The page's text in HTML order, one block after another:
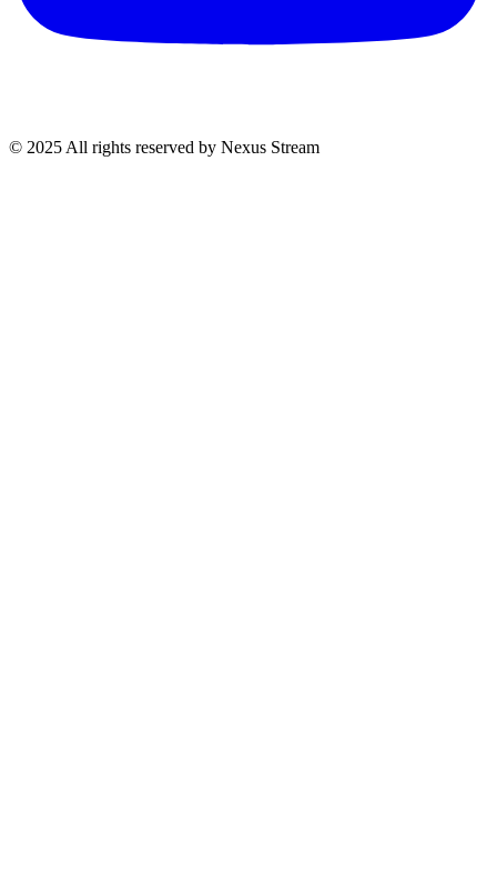
© 2025 All rights reserved by Nexus Stream